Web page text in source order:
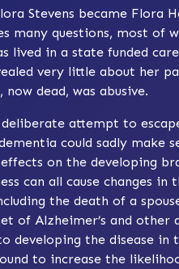
Stevens became Flora
many questions, most of
lived in a state funded
very little about her
dead, was abusive.
deliberate attempt to
could sadly make
on the developing
can all cause changes
the death of a
of Alzheimer’s and other
developing the disease
to increase the